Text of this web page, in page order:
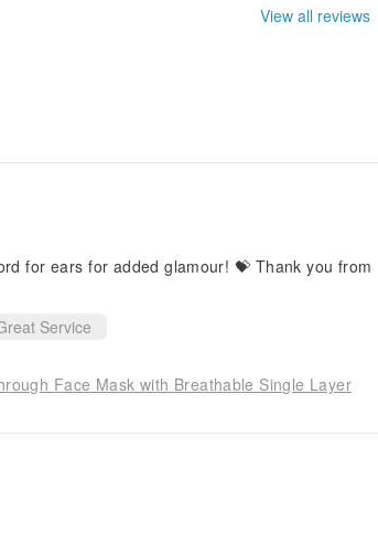
View all reviews
for added glamour! 💝 Thank you from
Service
Face Mask with Breathable Single Layer